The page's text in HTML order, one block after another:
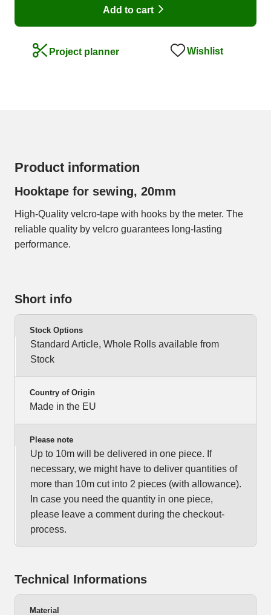
Add to cart
Project planner Wishlist
Product information
Hooktape for sewing, 20mm
High-Quality velcro-tape with hooks by the meter. The
reliable quality by velcro guarantees long-lasting
performance.
Short info
Stock Options
Standard Article, Whole Rolls available from
Stock
Country of Origin
Made in the EU
Please note
Up to 10m will be delivered in one piece. If
necessary, we might have to deliver quantities of
more than 10m cut into 2 pieces (with allowance).
In case you need the quantity in one piece,
please leave a comment during the checkout-
process.
Technical Informations
Material